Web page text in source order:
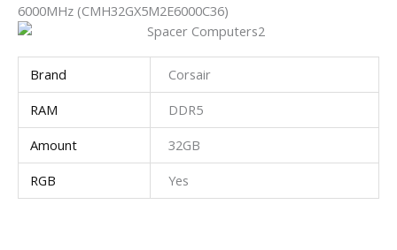
6000MHz (CMH32GX5M2E6000C36)
Brand
Corsair
RAM
DDR5
Amount
32GB
RGB
Yes